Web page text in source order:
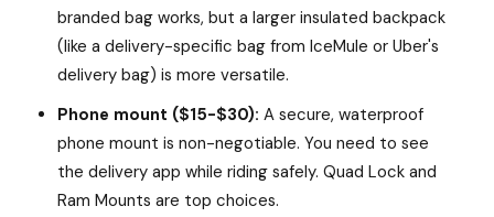
branded bag works, but a larger insulated backpack
(like a delivery-specific bag from IceMule or Uber's
delivery bag) is more versatile.
Phone mount ($15-$30): A secure, waterproof
phone mount is non-negotiable. You need to see
the delivery app while riding safely. Quad Lock and
Ram Mounts are top choices.